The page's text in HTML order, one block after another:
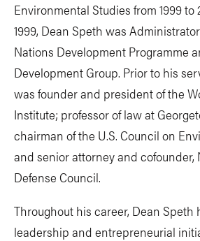
Environmental Studies from 1999 to
1999, Dean Speth was
Nations Development Programme
Development Group. Prior to his
was founder and president of the
Institute; professor of law at
chairman of the U.S. Council on
and senior attorney and cofounder,
Defense Council.
Throughout his career, Dean Speth
leadership and entrepreneurial